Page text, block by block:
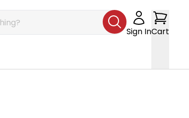
Sign InCart